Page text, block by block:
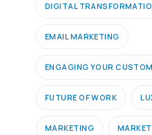
DIGITAL
EMAIL MARKETING
ENGAGING YOUR
FUTURE OF WORK
MARKETING